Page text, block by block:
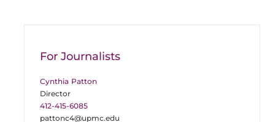
For Journalists
Cynthia Patton
Director
412-415-6085
pattonc4@upmc.edu